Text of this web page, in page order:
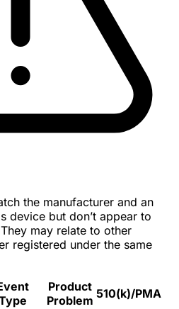
the manufacturer and an
device but don’t appear to
may relate to other
registered under the same
Product
Problem 510(k)/PMA